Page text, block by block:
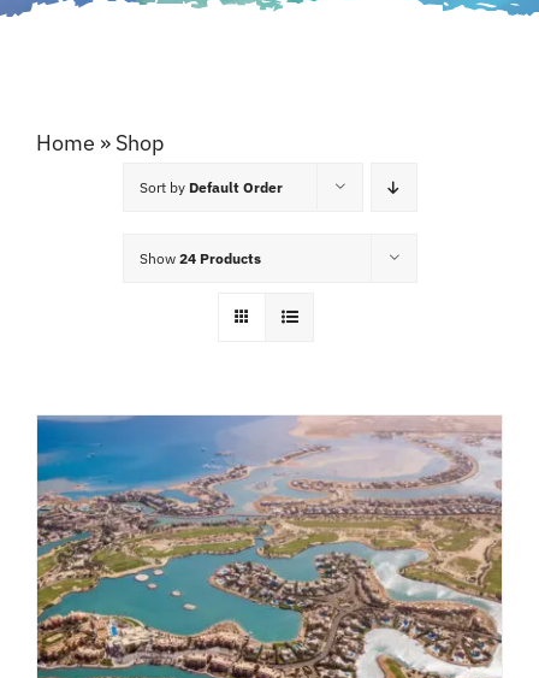
Home » Shop
Sort by Default Order
Show 24 Products